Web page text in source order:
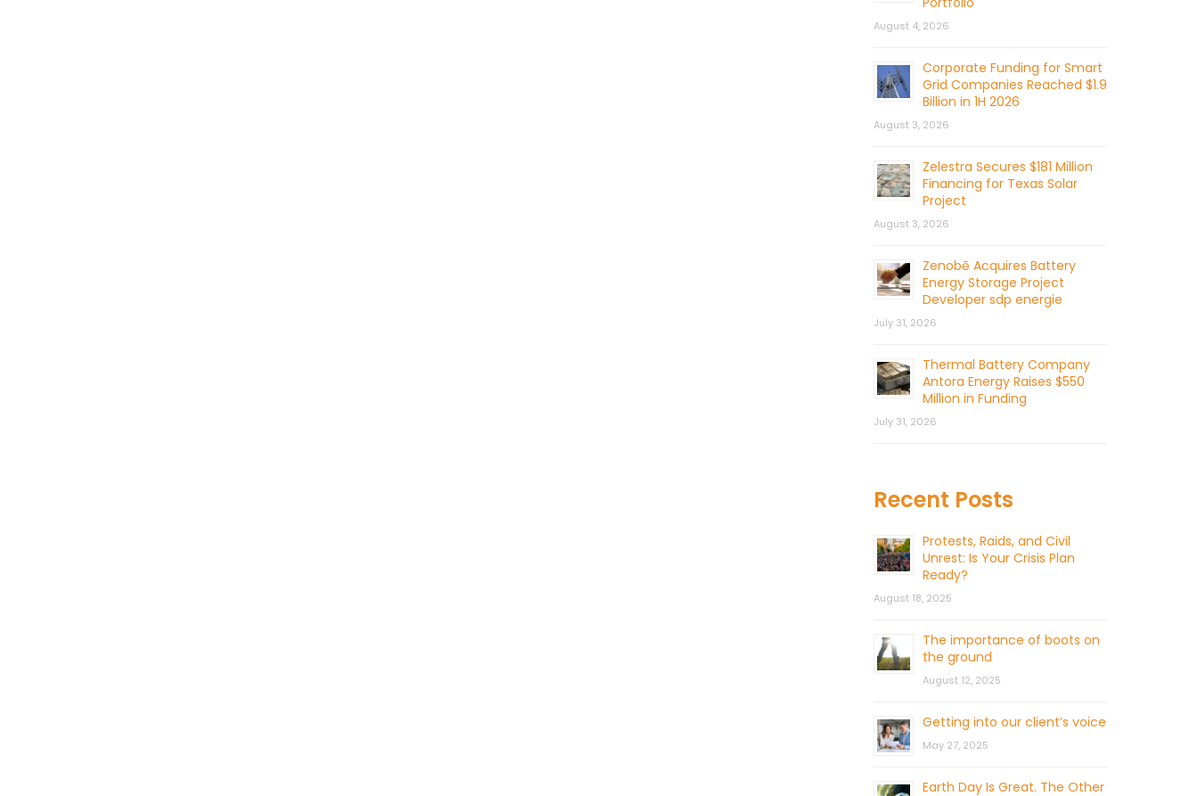
August 4, 2026
Corporate Funding for Smart
Grid Companies Reached $1.9
Billion in 1H 2026
August 3, 2026
Zelestra Secures $181 Million
Financing for Texas Solar
Project
August 3, 2026
Zenobē Acquires Battery
Energy Storage Project
Developer sdp energie
July 31, 2026
Thermal Battery Company
Antora Energy Raises $550
Million in Funding
July 31, 2026
Recent Posts
Protests, Raids, and Civil
Unrest: Is Your Crisis Plan
Ready?
August 18, 2025
The importance of boots on
the ground
August 12, 2025
Getting into our client’s voice
May 27, 2025
Earth Day Is Great. The Other